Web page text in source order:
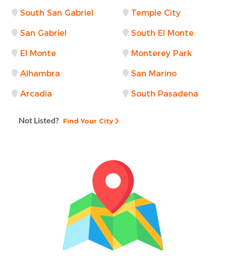
South San Gabriel Temple City
San Gabriel South El Monte
El Monte Monterey Park
Alhambra San Marino
Arcadia South Pasadena
Not Listed? Find Your City